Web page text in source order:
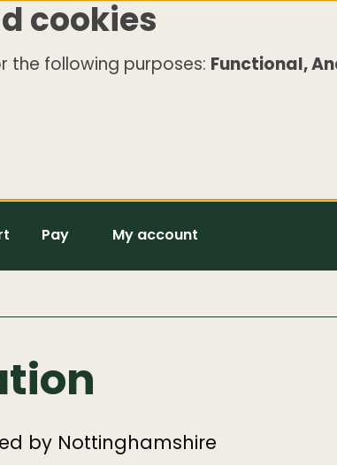
cookies
the following purposes: Functional,
Pay My account
by Nottinghamshire